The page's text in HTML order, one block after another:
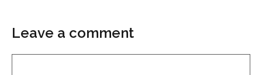
Leave a comment